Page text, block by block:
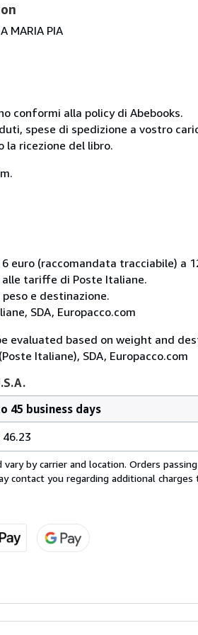
MARIA PIA
conformi alla policy di Abebooks.
spese di spedizione a vostro
ricezione del libro.
euro (raccomandata tracciabile) a
tariffe di Poste Italiane.
e destinazione.
SDA, Europacco.com
evaluated based on weight and
Italiane), SDA, Europacco.com
45 business days
46.23
by carrier and location. Orders
contact you regarding additional